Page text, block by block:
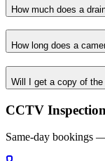
How much does a
How long does a
Will I get a copy of the
CCTV
Same-day bookings